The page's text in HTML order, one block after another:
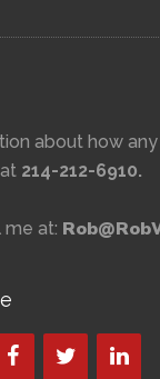
about how
214-212-6910.
me at: